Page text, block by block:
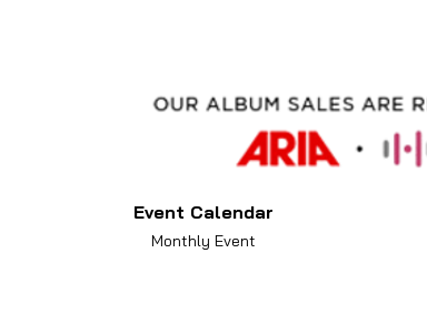
Event Calendar
Monthly Event